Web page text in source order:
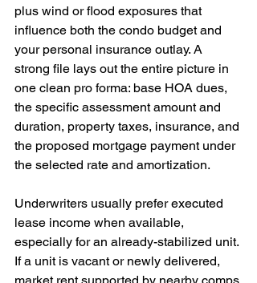
plus wind or flood exposures that
influence both the condo budget and
your personal insurance outlay. A
strong file lays out the entire picture in
one clean pro forma: base HOA dues,
the specific assessment amount and
duration, property taxes, insurance, and
the proposed mortgage payment under
the selected rate and amortization.
Underwriters usually prefer executed
lease income when available,
especially for an already-stabilized unit.
If a unit is vacant or newly delivered,